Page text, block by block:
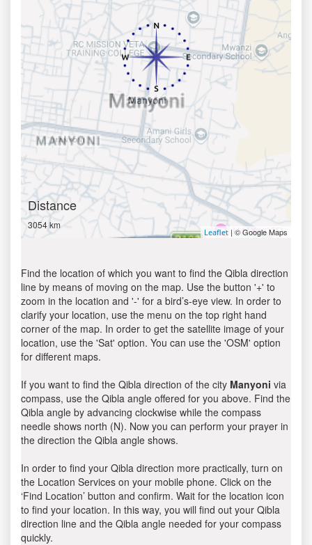
Distance
3054 km
Leaflet | © Google Maps
Find the location of which you want to find the Qibla direction
line by means of moving on the map. Use the button '+' to
zoom in the location and '-' for a bird’s-eye view. In order to
clarify your location, use the menu on the top right hand
corner of the map. In order to get the satellite image of your
location, use the 'Sat' option. You can use the 'OSM' option
for different maps.
If you want to find the Qibla direction of the city Manyoni via
compass, use the Qibla angle offered for you above. Find the
Qibla angle by advancing clockwise while the compass
needle shows north (N). Now you can perform your prayer in
the direction the Qibla angle shows.
In order to find your Qibla direction more practically, turn on
the Location Services on your mobile phone. Click on the
‘Find Location’ button and confirm. Wait for the location icon
to find your location. In this way, you will find out your Qibla
direction line and the Qibla angle needed for your compass
quickly.